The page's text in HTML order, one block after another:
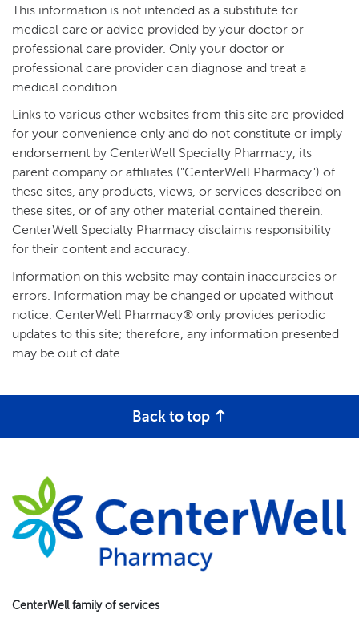
This information is not intended as a substitute for
medical care or advice provided by your doctor or
professional care provider. Only your doctor or
professional care provider can diagnose and treat a
medical condition.
Links to various other websites from this site are provided
for your convenience only and do not constitute or imply
endorsement by CenterWell Specialty Pharmacy, its
parent company or affiliates ("CenterWell Pharmacy") of
these sites, any products, views, or services described on
these sites, or of any other material contained therein.
CenterWell Specialty Pharmacy disclaims responsibility
for their content and accuracy.
Information on this website may contain inaccuracies or
errors. Information may be changed or updated without
notice. CenterWell Pharmacy® only provides periodic
updates to this site; therefore, any information presented
may be out of date.
Back to top
CenterWell family of services